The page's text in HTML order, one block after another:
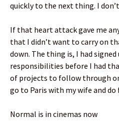
quickly to the next thing. I
If that heart attack gave me
that I didn’t want to carry on
down. The thing is, I had
responsibilities before I had
of projects to follow through
go to Paris with my wife and do
Normal is in cinemas now